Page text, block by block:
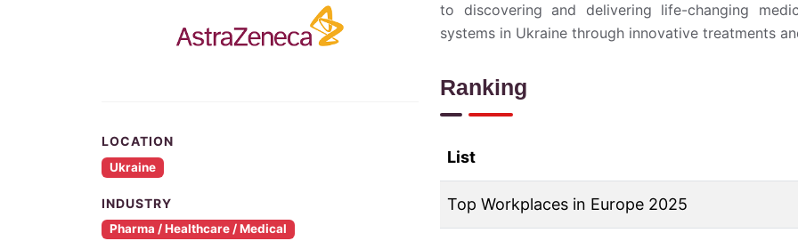
LOCATION
Ukraine
INDUSTRY
Pharma / Healthcare / Medical
to discovering and delivering life-changing
systems in Ukraine through innovative treatments
Ranking
List
Top Workplaces in Europe 2025